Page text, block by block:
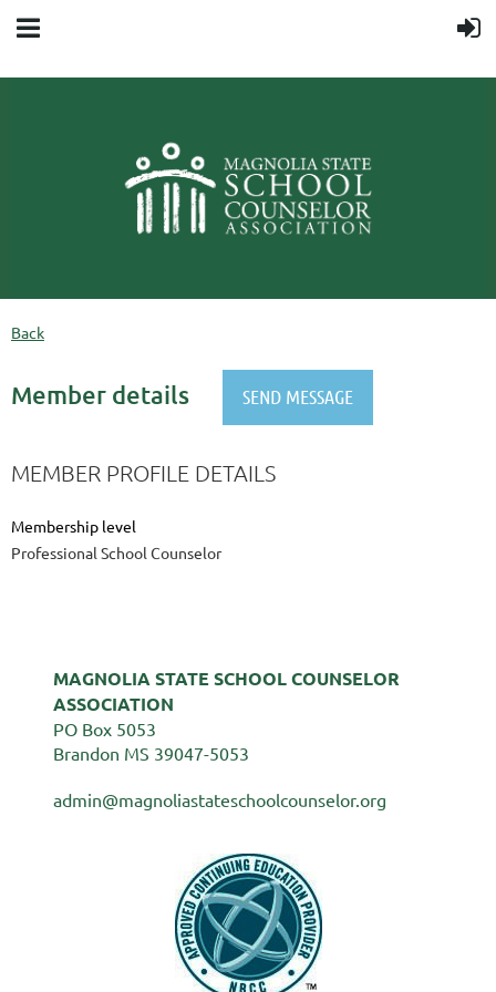
Back
Member details
MEMBER PROFILE DETAILS
Membership level
Professional School Counselor
MAGNOLIA STATE SCHOOL COUNSELOR
ASSOCIATION
PO Box 5053
Brandon MS 39047-5053
admin@magnoliastateschoolcounselor.org